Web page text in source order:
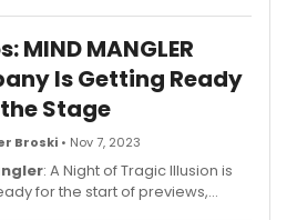
3, 2024. Check out opening
fromMind Manglerhere!
MIND MANGLER
Is Getting Ready
Stage
Broski • Nov 7, 2023
: A Night of Tragic Illusion is
for the start of previews,